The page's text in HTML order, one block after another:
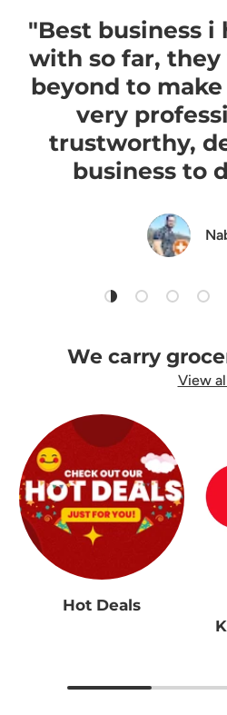
"Best business i
with so far,
beyond to
very
trustworthy,
business to
Load slide 1 of 7
Load slide 2
Load
We carry
View
Hot Deals